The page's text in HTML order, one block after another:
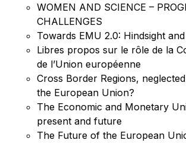
WOMEN AND SCIENCE –
CHALLENGES
Towards EMU 2.0: Hindsight
Libres propos sur le rôle de la
de l’Union européenne
Cross Border Regions,
the European Union?
The Economic and Monetary
present and future
The Future of the European